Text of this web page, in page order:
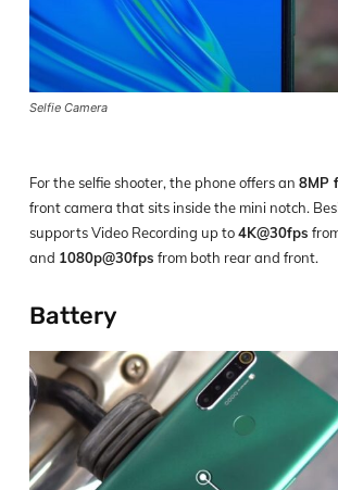
Selfie Camera
For the selfie shooter, the phone offers an 8MP
front camera that sits inside the mini notch.
supports Video Recording up to4K@30fps
and 1080p@30fps from both rear and front.
Battery